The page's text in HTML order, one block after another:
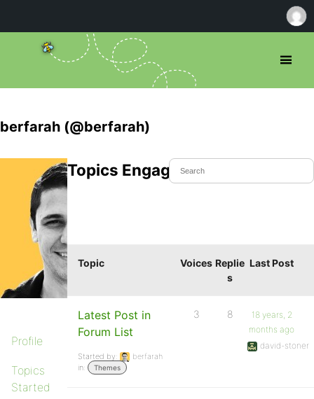
berfarah (@berfarah)
Profile
Topics
Started
Topics Engaged In
Topic Voices Replie
s
Last Post
Latest Post in
Forum List
Started by:
berfarah
in:
Themes
3 8
18 years, 2
months ago
david-stoner